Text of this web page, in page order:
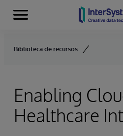
Skip to content
Menu
Biblioteca de recursos
Enabling
Healthcare